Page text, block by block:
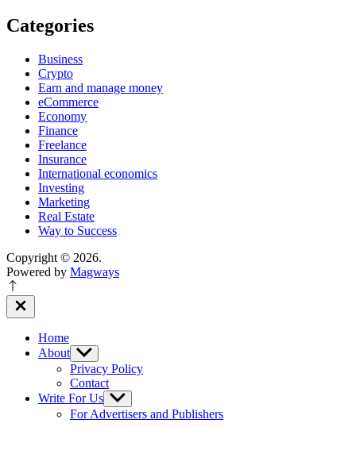
Categories
Business
Crypto
Earn and manage money
eCommerce
Economy
Finance
Freelance
Insurance
International economics
Investing
Marketing
Real Estate
Way to Success
Copyright © 2026.
Powered by Magways
Close
Off
Home
About Show
sub
menu
Privacy Policy
Contact
Write For Us Show
sub
menu
For Advertisers and Publishers